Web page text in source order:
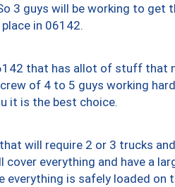
3 guys will be working to get
in 06142.
that has allot of stuff that
of 4 to 5 guys working
it is the best choice.
will require 2 or 3 trucks
everything and have a
is safely loaded on